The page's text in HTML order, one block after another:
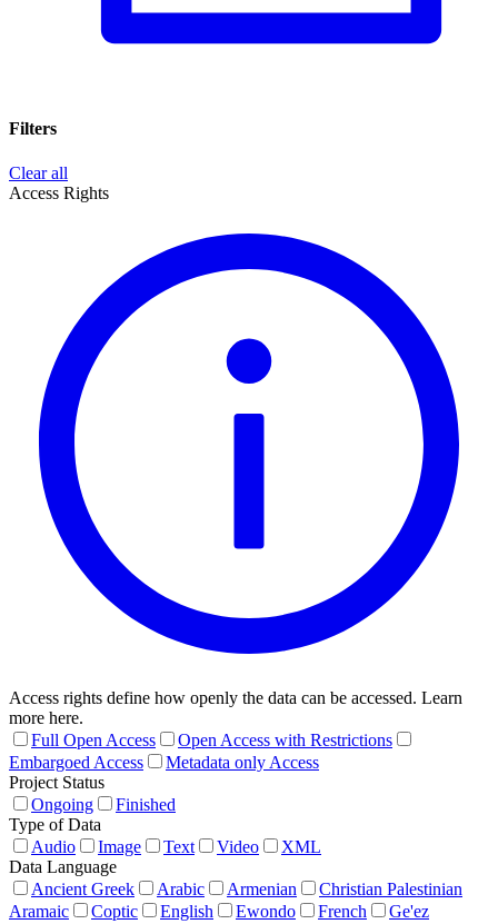
Filters
Clear all
Access Rights
Access rights define how openly the data can be accessed. Learn
more here.
Full Open Access
Open Access with Restrictions
Embargoed Access
Metadata only Access
Project Status
Ongoing
Finished
Type of Data
Audio
Image Text Video
XML
Data Language
Ancient Greek
Arabic Armenian
Christian Palestinian
Aramaic
Coptic English Ewondo French
Ge'ez